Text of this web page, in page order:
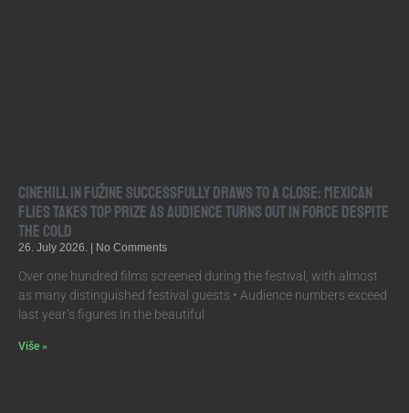
Cinehill in Fužine Successfully Draws to a Close: Mexican
Flies Takes Top Prize as Audience Turns Out in Force Despite
the Cold
26. July 2026. No Comments
Over one hundred films screened during the festival, with almost
as many distinguished festival guests • Audience numbers exceed
last year’s figures In the beautiful
Više »